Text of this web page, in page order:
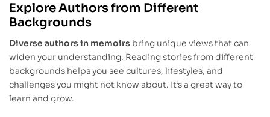
Explore Authors from Different
Backgrounds
Diverse authors in memoirs bring unique views that can
widen your understanding. Reading stories from different
backgrounds helps you see cultures, lifestyles, and
challenges you might not know about. It’s a great way to
learn and grow.